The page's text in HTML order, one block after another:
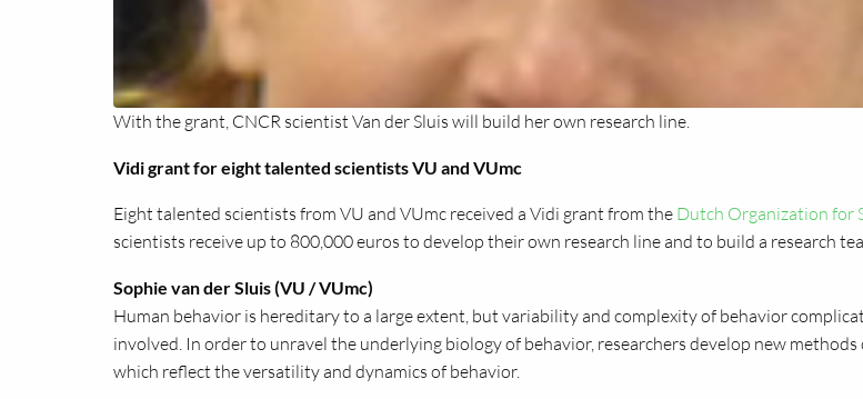
With the grant, CNCR scientist Van der Sluis will build her own research line.
Vidi grant for eight talented scientists VU and VUmc
Eight talented scientists from VU and VUmc received a Vidi grant from the Dutch Organization for
scientists receive up to 800,000 euros to develop their own research line and to build a research
Sophie van der Sluis (VU / VUmc)
Human behavior is hereditary to a large extent, but variability and complexity of behavior
involved. In order to unravel the underlying biology of behavior, researchers develop new methods
which reflect the versatility and dynamics of behavior.